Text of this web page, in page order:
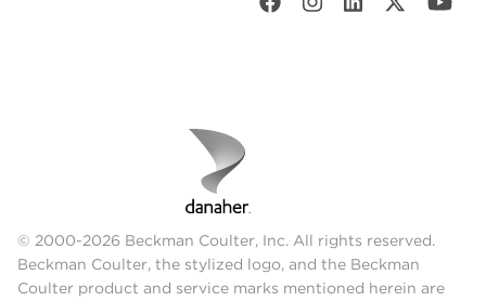
© 2000-2026 Beckman Coulter, Inc. All rights reserved.
Beckman Coulter, the stylized logo, and the Beckman
Coulter product and service marks mentioned herein are